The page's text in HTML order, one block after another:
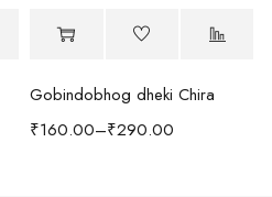
Gobindobhog dheki Chira
₹160.00–₹290.00